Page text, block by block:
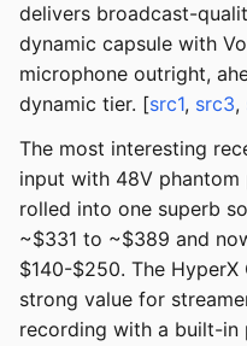
delivers broadcast-
dynamic capsule with
microphone outright,
dynamic tier. [src1, src3,
The most interesting
input with 48V phantom
rolled into one superb
~$331 to ~$389 and
$140-$250. The
strong value for
recording with a built-in